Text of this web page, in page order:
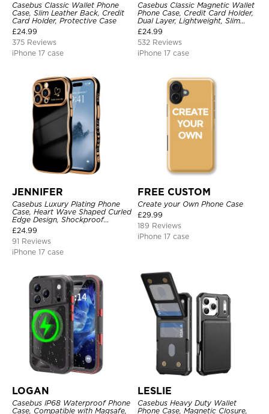
Casebus Classic Wallet Phone
Case, Slim Leather Back, Credit
Card Holder, Protective Case
£24.99
375 Reviews
iPhone 17 case
Casebus Classic Magnetic Wallet
Phone Case, Credit Card Holder,
Dual Layer, Lightweight, Slim
Leather, Magnetic Protective
Case
£24.99
532 Reviews
iPhone 17 case
JENNIFER
Casebus Luxury Plating Phone
Case, Heart Wave Shaped Curled
Edge Design, Shockproof
Protective Cover
£24.99
91 Reviews
iPhone 17 case
FREE CUSTOM
Create your Own Phone Case
£29.99
189 Reviews
iPhone 17 case
LOGAN
Casebus IP68 Waterproof Phone
Case, Compatible with Magsafe,
LESLIE
Casebus Heavy Duty Wallet
Phone Case, Magnetic Closure,